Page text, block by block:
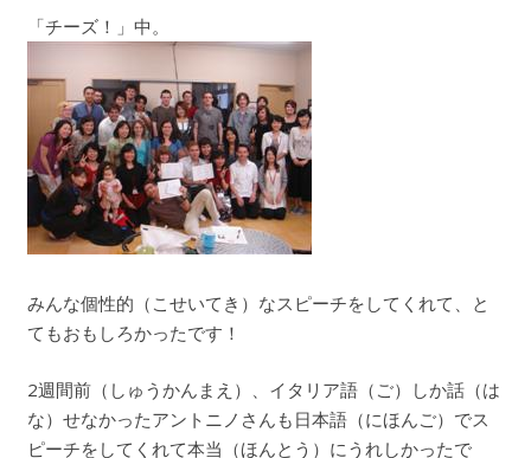
「チーズ！」中。
みんな個性的（こせいてき）なスピーチをしてくれて、と
てもおもしろかったです！
2週間前（しゅうかんまえ）、イタリア語（ご）しか話（は
な）せなかったアントニノさんも日本語（にほんご）でス
ピーチをしてくれて本当（ほんとう）にうれしかったで